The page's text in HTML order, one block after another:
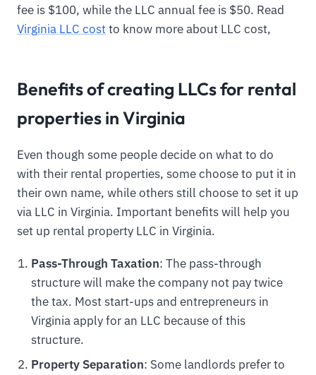
fee is $100, while the LLC annual fee is $50. Read
Virginia LLC costto know more about LLC cost,
Benefits of creating LLCs for rental
properties in Virginia
Even though some people decide on what to do
with their rental properties, some choose to put it in
their own name, while others still choose to set it up
via LLC in Virginia. Important benefits will help you
set up rental property LLC in Virginia.
Pass-Through Taxation: The pass-through
structure will make the company not pay twice
the tax. Most start-ups and entrepreneurs in
Virginia apply for an LLC because of this
structure.
Property Separation: Some landlords prefer to